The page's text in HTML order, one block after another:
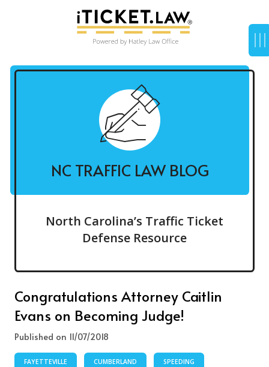
NC TRAFFIC LAW BLOG
North Carolina’s Traffic Ticket
Defense Resource
Congratulations Attorney Caitlin
Evans on Becoming Judge!
Published on 11/07/2018
FAYETTEVILLE CUMBERLAND SPEEDING